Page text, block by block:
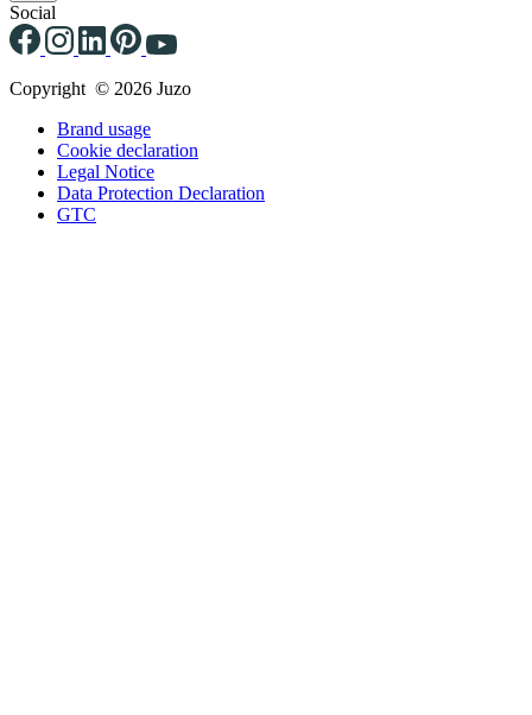
Social
Copyright © 2026 Juzo
Brand usage
Cookie declaration
Legal Notice
Data Protection Declaration
GTC